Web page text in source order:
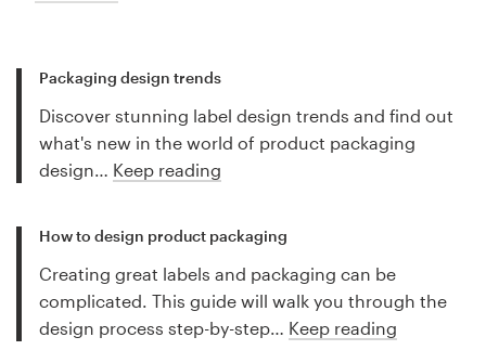
Packaging design trends
Discover stunning label design trends and find out
what's new in the world of product packaging
design… Keep reading
How to design product packaging
Creating great labels and packaging can be
complicated. This guide will walk you through the
design process step-by-step… Keep reading